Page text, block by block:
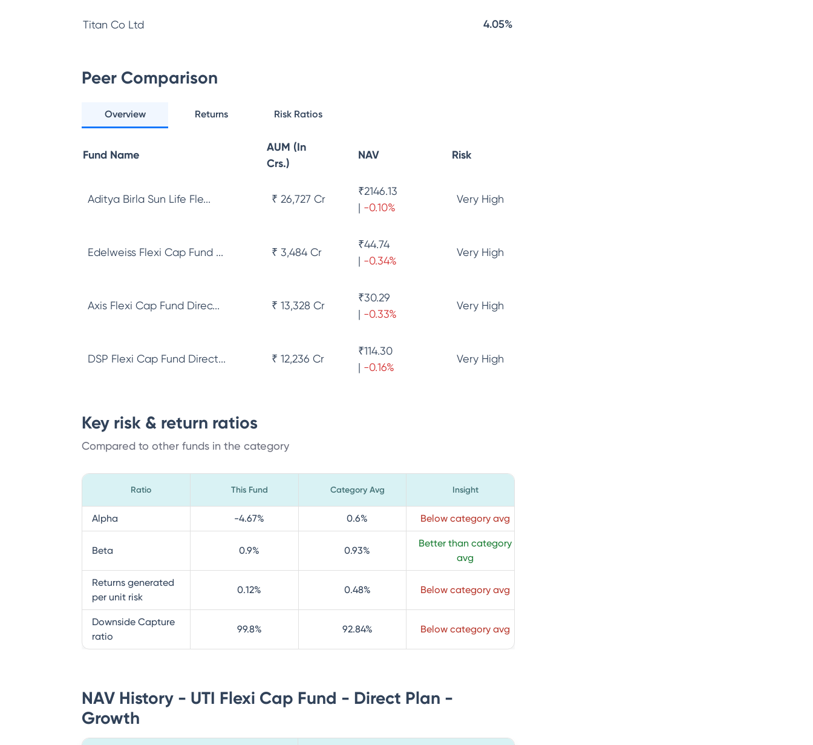
Titan Co Ltd 4.05%
Peer Comparison
Overview Returns Risk Ratios
Fund Name
AUM (In
Crs.)
NAV Risk
Aditya Birla Sun Life Fle... ₹ 26,727 Cr
₹2146.13
| -0.10%
Very High
Edelweiss Flexi Cap Fund ... ₹ 3,484 Cr
₹44.74
| -0.34%
Very High
Axis Flexi Cap Fund Direc... ₹ 13,328 Cr
₹30.29
| -0.33%
Very High
DSP Flexi Cap Fund Direct... ₹ 12,236 Cr
₹114.30
| -0.16%
Very High
Key risk & return ratios
Compared to other funds in the category
Ratio This Fund Category Avg Insight
Alpha -4.67% 0.6% Below category avg
Beta 0.9% 0.93%
Better than category
avg
Returns generated
per unit risk
0.12% 0.48% Below category avg
Downside Capture
ratio
99.8% 92.84% Below category avg
NAV History - UTI Flexi Cap Fund - Direct Plan -
Growth